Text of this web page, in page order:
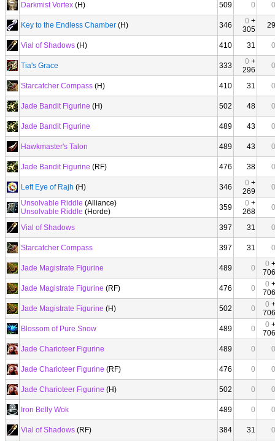
Darkmist Vortex (H) 509 0 0
Key to the Endless Chamber (H) 346 0 +
305
29
Vial of Shadows (H) 410 31 0
Tia's Grace 333 0 +
296
0
Starcatcher Compass (H) 410 31 0
Jade Bandit Figurine (H) 502 48 0
Jade Bandit Figurine 489 43 0
Hawkmaster's Talon 489 43 0
Jade Bandit Figurine (RF) 476 38 0
Left Eye of Rajh (H) 346 0 +
269
0
Unsolvable Riddle (Alliance)
Unsolvable Riddle (Horde) 359 0 +
268
0
Vial of Shadows 397 31 0
Starcatcher Compass 397 31 0
Jade Magistrate Figurine 489 0 0 +
706
Jade Magistrate Figurine (RF) 476 0 0 +
706
Jade Magistrate Figurine (H) 502 0 0 +
706
Blossom of Pure Snow
489 0 0 +
706
Jade Charioteer Figurine
489 0 0
Jade Charioteer Figurine (RF) 476 0 0
Jade Charioteer Figurine (H) 502 0 0
Iron Belly Wok 489 0 0
Vial of Shadows (RF) 384 31 0